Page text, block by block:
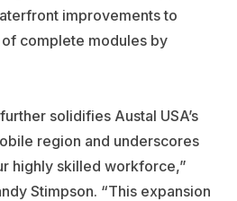
improvements to
complete modules by
solidifies Austal USA’s
region and underscores
highly skilled workforce,”
Stimpson. “This expansion